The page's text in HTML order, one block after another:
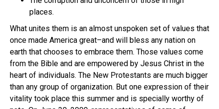
places.
What unites them is an almost unspoken set of values that
once made America great–and will bless any nation on
earth that chooses to embrace them. Those values come
from the Bible and are empowered by Jesus Christ in the
heart of individuals. The New Protestants are much bigger
than any group of organization. But one expression of their
vitality took place this summer and is specially worthy of